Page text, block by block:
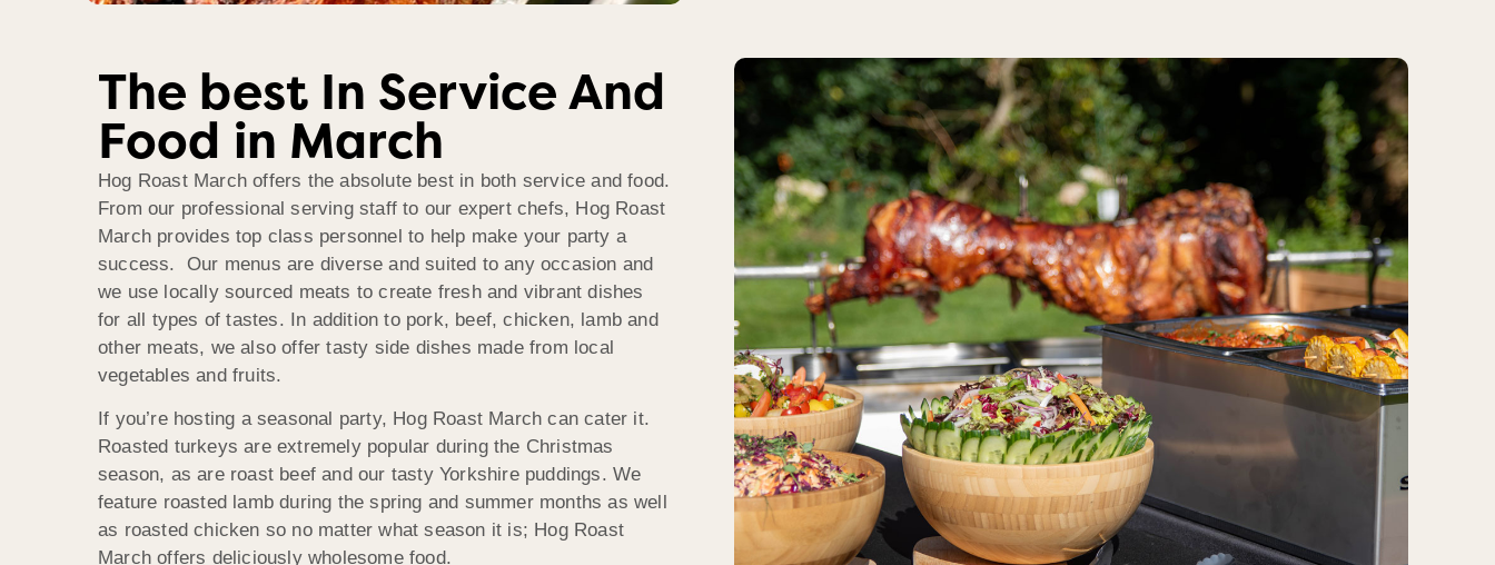
The best In Service And
Food in March
Hog Roast March offers the absolute best in both service and food.
From our professional serving staff to our expert chefs, Hog Roast
March provides top class personnel to help make your party a
success. Our menus are diverse and suited to any occasion and
we use locally sourced meats to create fresh and vibrant dishes
for all types of tastes. In addition to pork, beef, chicken, lamb and
other meats, we also offer tasty side dishes made from local
vegetables and fruits.
If you’re hosting a seasonal party, Hog Roast March can cater it.
Roasted turkeys are extremely popular during the Christmas
season, as are roast beef and our tasty Yorkshire puddings. We
feature roasted lamb during the spring and summer months as well
as roasted chicken so no matter what season it is; Hog Roast
March offers deliciously wholesome food.